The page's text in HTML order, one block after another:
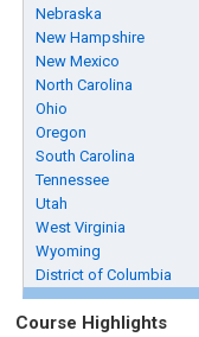
Nebraska
New Hampshire
New Mexico
North Carolina
Ohio
Oregon
South Carolina
Tennessee
Utah
West Virginia
Wyoming
District of Columbia
Course Highlights